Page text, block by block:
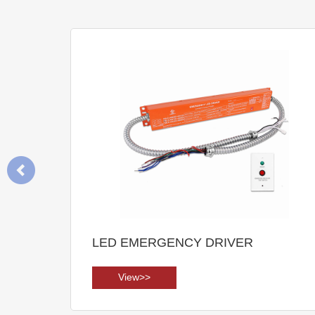
LED EMERGENCY DRIVER
View>>